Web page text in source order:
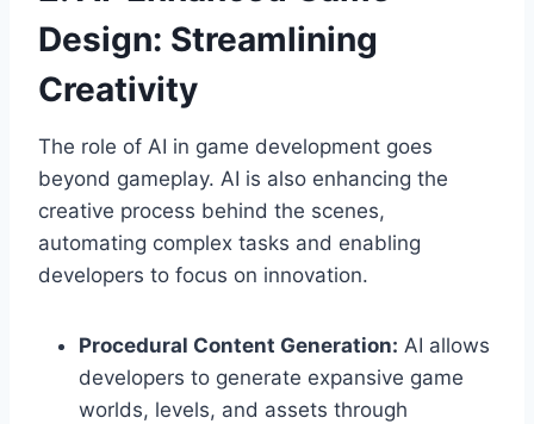
Design: Streamlining
Creativity
The role of AI in game development goes
beyond gameplay. AI is also enhancing the
creative process behind the scenes,
automating complex tasks and enabling
developers to focus on innovation.
Procedural Content Generation: AI allows
developers to generate expansive game
worlds, levels, and assets through